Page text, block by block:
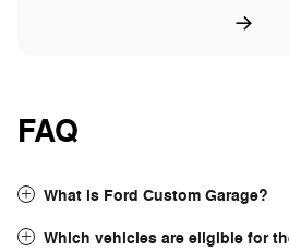
FAQ
What is Ford Custom Garage?
Which vehicles are eligible for